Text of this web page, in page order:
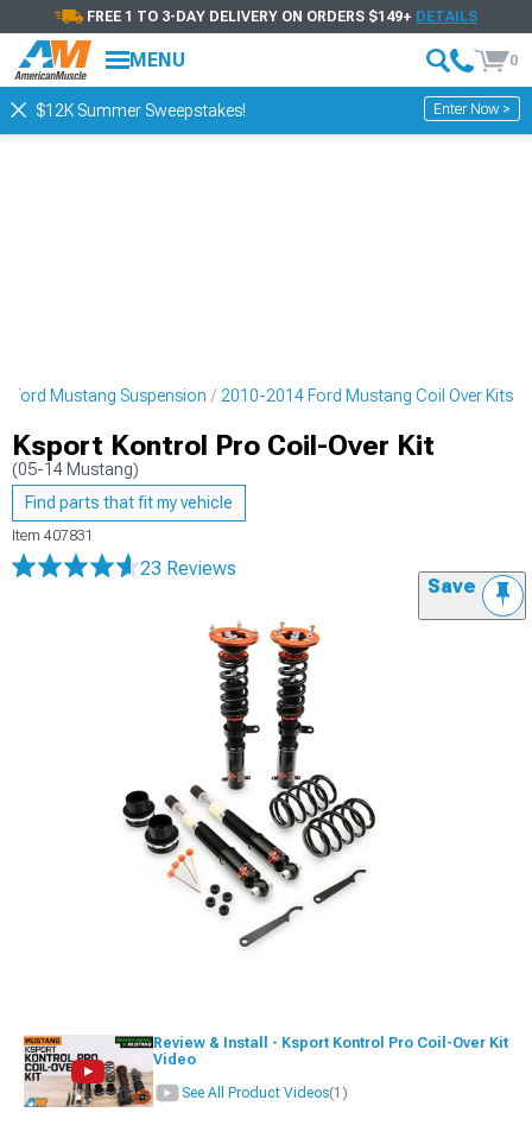
FREE 1 TO 3-DAY DELIVERY ON ORDERS $149+ DETAILS
MENU 0
$12K Summer Sweepstakes! Enter Now >
Ford Mustang Suspension 2010-2014 Ford Mustang Coil Over Kits
Ksport Kontrol Pro Coil-Over Kit
(05-14 Mustang)
Find parts that fit my vehicle
Item 407831
23 Reviews
Save
Review & Install - Ksport Kontrol Pro Coil-Over Kit
Video
See All Product Videos(1)